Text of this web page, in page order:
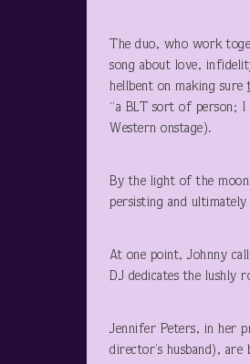
The duo, who work
song about love,
hellbent on making sure
“a BLT sort of person; I
Western onstage).
By the light of the
persisting and
At one point, Johnny
DJ dedicates the lushly
Jennifer Peters, in her
director’s husband),